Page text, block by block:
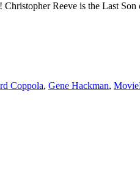
Christopher Reeve is the Last
Coppola, Gene Hackman,